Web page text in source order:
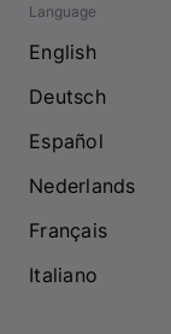
Language
English
Deutsch
Español
Nederlands
Français
Italiano